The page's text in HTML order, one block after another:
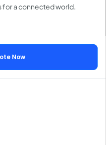
for a connected world.
Now